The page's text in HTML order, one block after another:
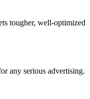
tougher, well-optimized
any serious advertising.